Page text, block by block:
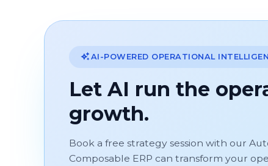
AI-POWERED OPERATIONAL
Let AI run the
growth.
Book a free strategy session with our
Composable ERP can transform your